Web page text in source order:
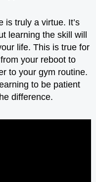
is truly a virtue. It’s
learning the skill will
life. This is true for
your reboot to
to your gym routine.
to be patient
difference.